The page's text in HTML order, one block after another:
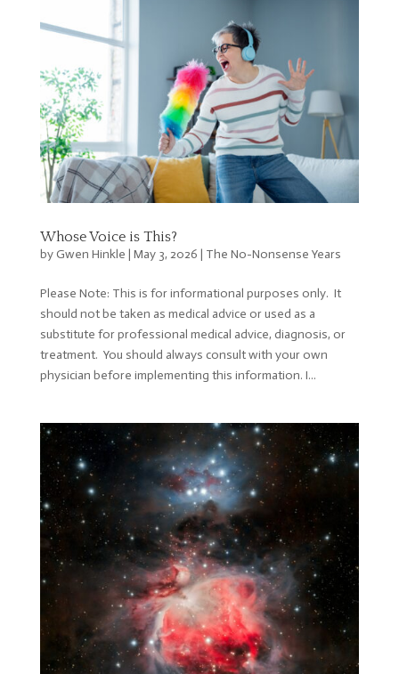
Whose Voice is This?
byGwen Hinkle | May 3, 2026 | The No-Nonsense Years
Please Note: This is for informational purposes only. It
should not be taken as medical advice or used as a
substitute for professional medical advice, diagnosis, or
treatment. You should always consult with your own
physician before implementing this information. I...